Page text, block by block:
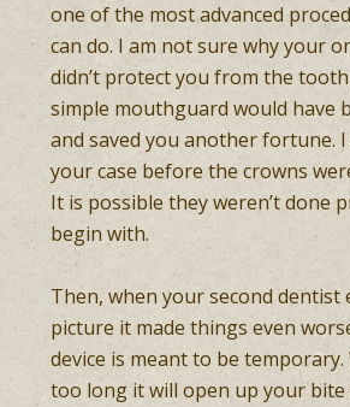
one of the most advanced
can do. I am not sure why your
didn’t protect you from the
simple mouthguard would have
and saved you another fortune. I
your case before the crowns
It is possible they weren’t done
begin with.
Then, when your second dentist
picture it made things even
device is meant to be
too long it will open up your